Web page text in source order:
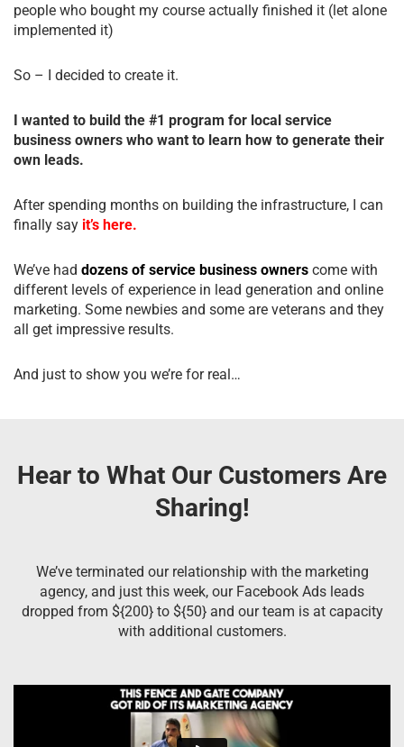
people who bought my course actually finished it (let alone
implemented it)
So – I decided to create it.
I wanted to build the #1 program for local service
business owners who want to learn how to generate their
own leads.
After spending months on building the infrastructure, I can
finally say it’s here.
We’ve had dozens of service business owners come with
different levels of experience in lead generation and online
marketing. Some newbies and some are veterans and they
all get impressive results.
And just to show you we’re for real…
Hear to What Our Customers Are
Sharing!
We’ve terminated our relationship with the marketing
agency, and just this week, our Facebook Ads leads
dropped from ${200} to ${50} and our team is at capacity
with additional customers.